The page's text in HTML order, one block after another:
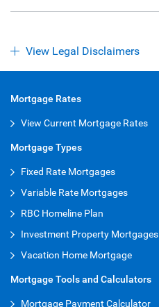
View Legal Disclaimers
Mortgage Rates
View Current Mortgage Rates
Mortgage Types
Fixed Rate Mortgages
Variable Rate Mortgages
RBC Homeline Plan
Investment Property Mortgages
Vacation Home Mortgage
Mortgage Tools and Calculators
Mortgage Payment Calculator